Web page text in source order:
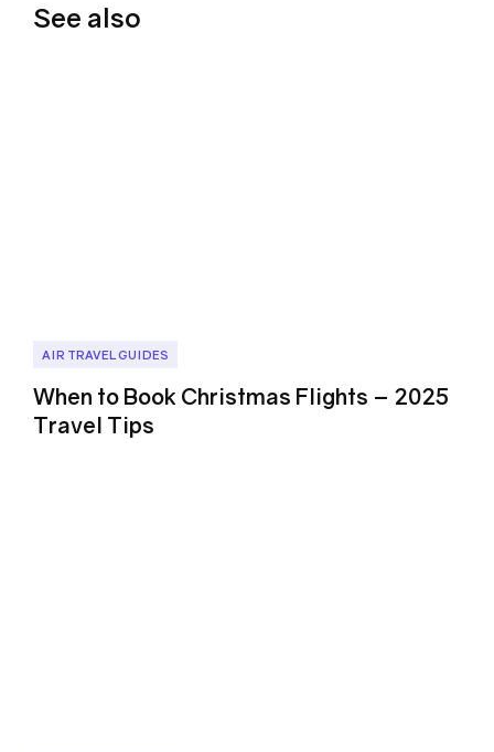
See also
AIR TRAVEL GUIDES
When to Book Christmas Flights – 2025
Travel Tips